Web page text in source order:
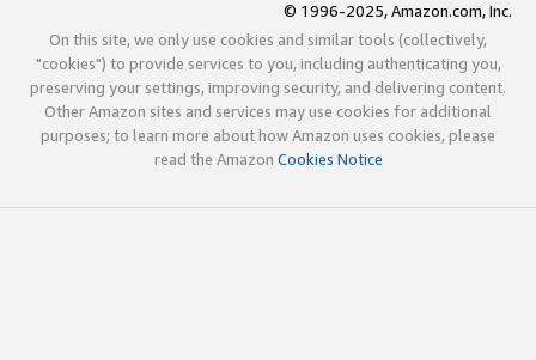
© 1996-2025, Amazon.com, Inc.
On this site, we only use cookies and similar tools (collectively,
"cookies") to provide services to you, including authenticating you,
preserving your settings, improving security, and delivering content.
Other Amazon sites and services may use cookies for additional
purposes; to learn more about how Amazon uses cookies, please
read the Amazon Cookies Notice